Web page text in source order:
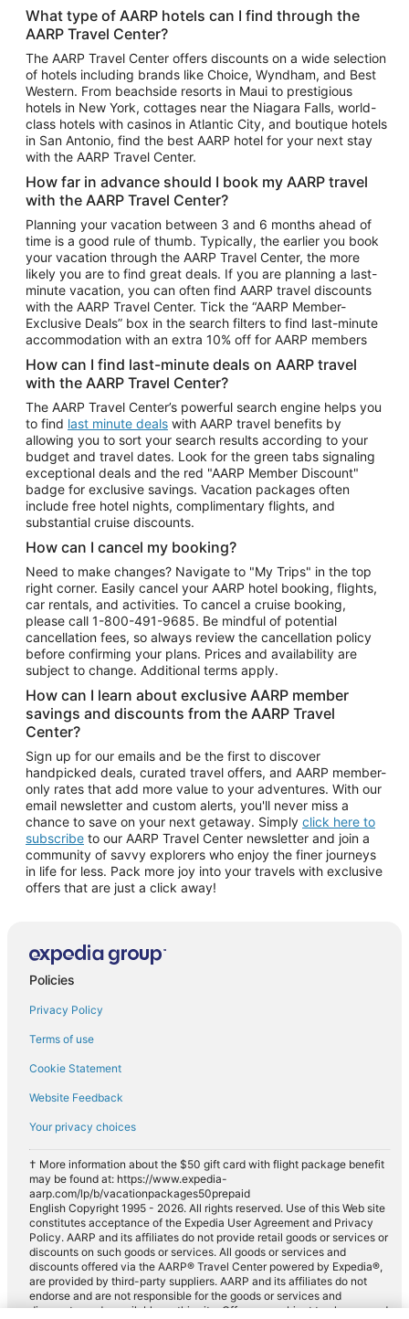
Vacation Package to Puerto Vallarta
Top Car Rental Destinations
Car Rentals in Orlando
Car Rentals in Las Vegas
Car Rentals in Phoenix
Car Rentals in Denver
Car Rentals in Los Angeles
Car Rentals in Tampa
Car Rentals in Atlanta
Car Rentals in Maui
Car Rentals in Seattle
Car Rentals in Portland
What type of AARP hotels can I find through the
AARP Travel Center?
The AARP Travel Center offers discounts on a wide selection
of hotels including brands like Choice, Wyndham, and Best
Western. From beachside resorts in Maui to prestigious
hotels in New York, cottages near the Niagara Falls, world-
class hotels with casinos in Atlantic City, and boutique hotels
in San Antonio, find the best AARP hotel for your next stay
with the AARP Travel Center.
How far in advance should I book my AARP travel
with the AARP Travel Center?
Planning your vacation between 3 and 6 months ahead of
time is a good rule of thumb. Typically, the earlier you book
your vacation through the AARP Travel Center, the more
likely you are to find great deals. If you are planning a last-
minute vacation, you can often find AARP travel discounts
with the AARP Travel Center. Tick the “AARP Member-
Exclusive Deals” box in the search filters to find last-minute
accommodation with an extra 10% off for AARP members
How can I find last-minute deals on AARP travel
with the AARP Travel Center?
The AARP Travel Center’s powerful search engine helps you
to find last minute deals with AARP travel benefits by
allowing you to sort your search results according to your
budget and travel dates. Look for the green tabs signaling
exceptional deals and the red "AARP Member Discount"
badge for exclusive savings. Vacation packages often
include free hotel nights, complimentary flights, and
substantial cruise discounts.
How can I cancel my booking?
Need to make changes? Navigate to "My Trips" in the top
right corner. Easily cancel your AARP hotel booking, flights,
car rentals, and activities. To cancel a cruise booking,
please call 1-800-491-9685. Be mindful of potential
cancellation fees, so always review the cancellation policy
before confirming your plans. Prices and availability are
subject to change. Additional terms apply.
How can I learn about exclusive AARP member
savings and discounts from the AARP Travel
Center?
Sign up for our emails and be the first to discover
handpicked deals, curated travel offers, and AARP member-
only rates that add more value to your adventures. With our
email newsletter and custom alerts, you'll never miss a
chance to save on your next getaway. Simply click here to
subscribe to our AARP Travel Center newsletter and join a
community of savvy explorers who enjoy the finer journeys
in life for less. Pack more joy into your travels with exclusive
offers that are just a click away!
Policies
Privacy Policy
Terms of use
Cookie Statement
Website Feedback
Your privacy choices
† More information about the $50 gift card with flight package benefit
may be found at: https://www.expedia-
aarp.com/lp/b/vacationpackages50prepaid
English Copyright 1995 - 2026. All rights reserved. Use of this Web site
constitutes acceptance of the Expedia User Agreement and Privacy
Policy. AARP and its affiliates do not provide retail goods or services or
discounts on such goods or services. All goods or services and
discounts offered via the AARP® Travel Center powered by Expedia®,
are provided by third-party suppliers. AARP and its affiliates do not
endorse and are not responsible for the goods or services and
discounts made available on this site. Offers are subject to change and